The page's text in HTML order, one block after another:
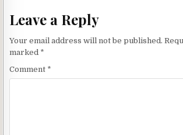
Leave a Reply
Your email address will not be published.
marked *
Comment *